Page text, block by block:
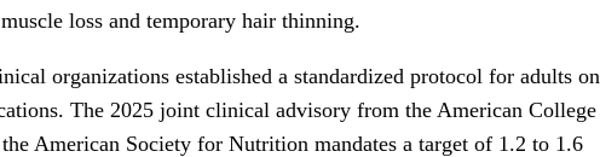
loss and temporary hair thinning.
organizations established a standardized protocol for adults on
The 2025 joint clinical advisory from the American College
American Society for Nutrition mandates a target of 1.2 to 1.6